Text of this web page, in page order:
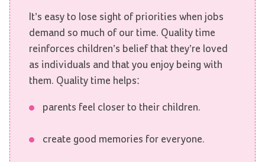
It’s easy to lose sight of priorities when jobs
demand so much of our time. Quality time
reinforces children’s belief that they’re loved
as individuals and that you enjoy being with
them. Quality time helps:
parents feel closer to their children.
create good memories for everyone.